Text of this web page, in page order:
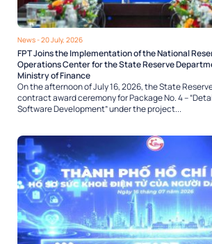
News- 20 July, 2026
FPT Joins the Implementation of the National
Operations Center for the State Reserve
Ministry of Finance
On the afternoon of July 16, 2026, the State
contract award ceremony for Package No. 4 –
Software Development” under the project...